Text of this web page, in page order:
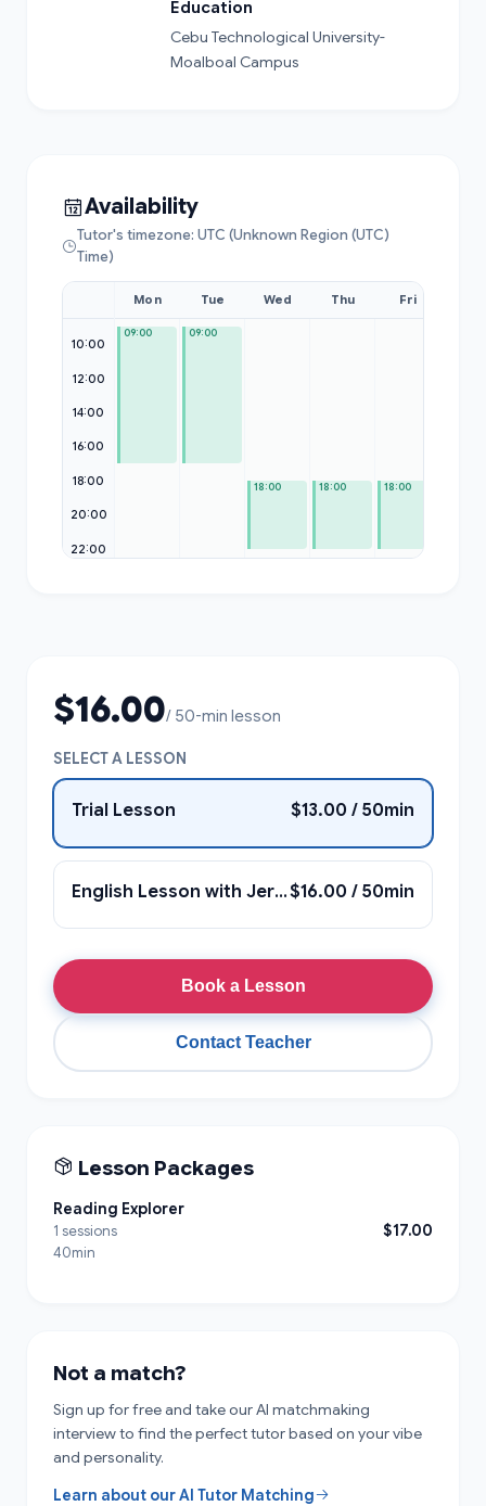
Education
Cebu Technological University-
Moalboal Campus
Availability
Tutor's timezone: UTC (Unknown Region (UTC)
Time)
10:00
12:00
14:00
16:00
18:00
20:00
22:00
Mon
09:00
Tue
09:00
Wed
18:00
Thu
18:00
Fri
18:00
$16.00/ 50-min lesson
SELECT A LESSON
Trial Lesson $13.00 / 50min
English Lesson with Jerame$16.00 / 50min
Book a Lesson
Contact Teacher
Lesson Packages
Reading Explorer
1 sessions
40min
$17.00
Not a match?
Sign up for free and take our AI matchmaking
interview to find the perfect tutor based on your vibe
and personality.
Learn about our AI Tutor Matching